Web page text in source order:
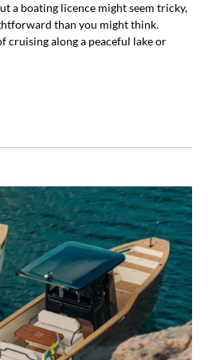
a boating licence might seem tricky,
than you might think.
cruising along a peaceful lake or